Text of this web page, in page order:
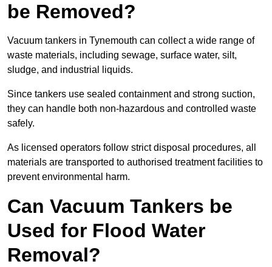
be Removed?
Vacuum tankers in Tynemouth can collect a wide range of
waste materials, including sewage, surface water, silt,
sludge, and industrial liquids.
Since tankers use sealed containment and strong suction,
they can handle both non-hazardous and controlled waste
safely.
As licensed operators follow strict disposal procedures, all
materials are transported to authorised treatment facilities to
prevent environmental harm.
Can Vacuum Tankers be
Used for Flood Water
Removal?